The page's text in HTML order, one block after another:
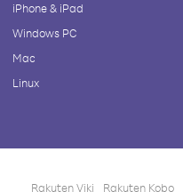
iPhone & iPad
Windows PC
Mac
Linux
Rakuten Viki Rakuten Kobo